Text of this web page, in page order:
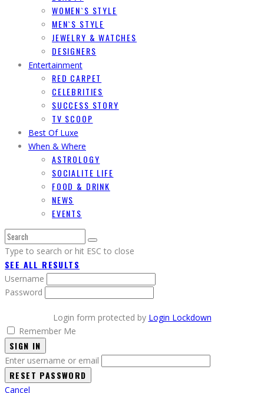
WOMEN`S STYLE
MEN`S STYLE
JEWELRY & WATCHES
DESIGNERS
Entertainment
RED CARPET
CELEBRITIES
SUCCESS STORY
TV SCOOP
Best Of Luxe
When & Where
ASTROLOGY
SOCIALITE LIFE
FOOD & DRINK
NEWS
EVENTS
Type to search or hit ESC to close
SEE ALL RESULTS
Username
Password
Login form protected by Login Lockdown
Remember Me
SIGN IN
Enter username or email
Cancel